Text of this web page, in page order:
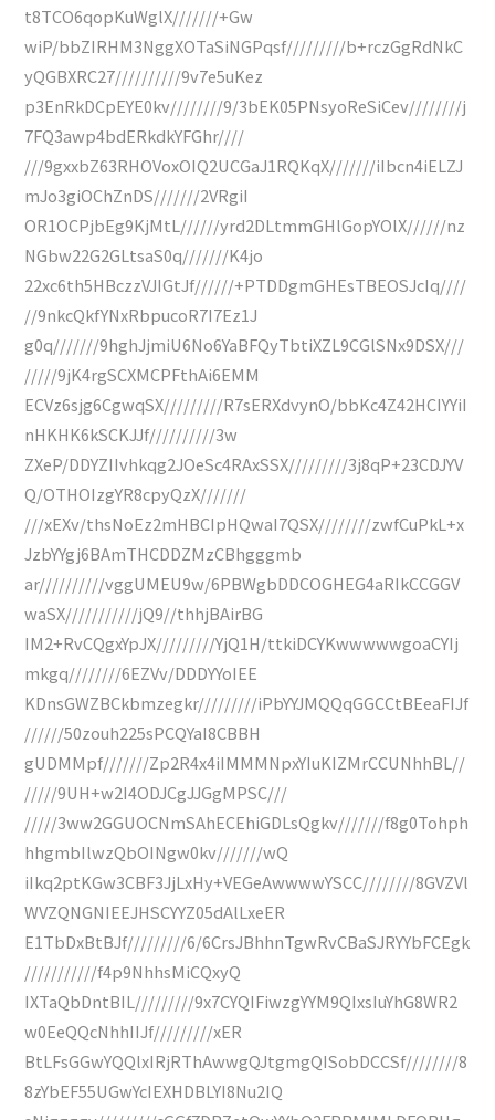
t8TCO6qopKuWglX///////+Gw
wiP/bbZIRHM3NggXOTaSiNGPqsf/////////b+rczGgRdNkC
yQGBXRC27//////////9v7e5uKez
p3EnRkDCpEYE0kv////////9/3bEK05PNsyoReSiCev////////j
7FQ3awp4bdERkdkYFGhr////
///9gxxbZ63RHOVoxOIQ2UCGaJ1RQKqX///////iIbcn4iELZJ
mJo3giOChZnDS///////2VRgiI
OR1OCPjbEg9KjMtL//////yrd2DLtmmGHlGopYOlX//////nz
NGbw22G2GLtsaS0q///////K4jo
22xc6th5HBczzVJIGtJf//////+PTDDgmGHEsTBEOSJcIq////
//9nkcQkfYNxRbpucoR7I7Ez1J
g0q///////9hghJjmiU6No6YaBFQyTbtiXZL9CGlSNx9DSX///
/////9jK4rgSCXMCPFthAi6EMM
ECVz6sjg6CgwqSX/////////R7sERXdvynO/bbKc4Z42HCIYYiI
nHKHK6kSCKJJf//////////3w
ZXeP/DDYZIIvhkqg2JOeSc4RAxSSX/////////3j8qP+23CDJYV
Q/OTHOIzgYR8cpyQzX///////
///xEXv/thsNoEz2mHBCIpHQwaI7QSX////////zwfCuPkL+x
JzbYYgj6BAmTHCDDZMzCBhgggmb
ar//////////vggUMEU9w/6PBWgbDDCOGHEG4aRIkCCGGV
waSX///////////jQ9//thhjBAirBG
IM2+RvCQgxYpJX/////////YjQ1H/ttkiDCYKwwwwwgoaCYIj
mkgq////////6EZVv/DDDYYoIEE
KDnsGWZBCkbmzegkr/////////iPbYYJMQQqGGCCtBEeaFIJf
//////50zouh225sPCQYaI8CBBH
gUDMMpf///////Zp2R4x4iIMMMNpxYIuKIZMrCCUNhhBL//
/////9UH+w2I4ODJCgJJGgMPSC///
/////3ww2GGUOCNmSAhECEhiGDLsQgkv///////f8g0Tohph
hhgmbIlwzQbOINgw0kv///////wQ
iIkq2ptKGw3CBF3JjLxHy+VEGeAwwwwYSCC////////8GVZVl
WVZQNGNIEEJHSCYYZ05dAlLxeER
E1TbDxBtBJf/////////6/6CrsJBhhnTgwRvCBaSJRYYbFCEgk
///////////f4p9NhhsMiCQxyQ
IXTaQbDntBIL/////////9x7CYQIFiwzgYYM9QIxsIuYhG8WR2
w0EeQQcNhhIIJf/////////xER
BtLFsGGwYQQlxIRjRThAwwgQJtgmgQISobDCCSf////////8
8zYbEF55UGwYcIEXHDBLYI8Nu2IQ